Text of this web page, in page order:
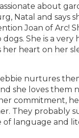
about
Natal and says
Joan of Arc!
She is a very
heart on her
nurtures
she loves them
commitment,
They probably
language and